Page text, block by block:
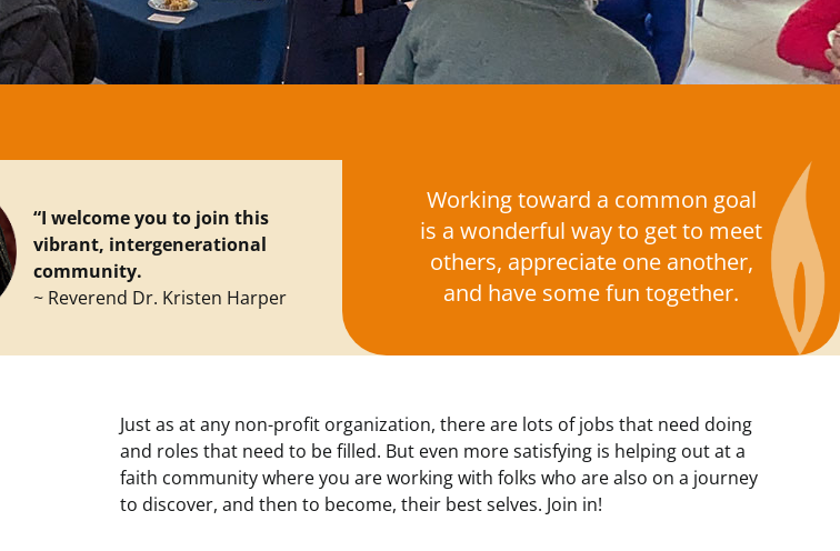
“I welcome you to join this
vibrant, intergenerational
community.
~ Reverend Dr. Kristen Harper
Working toward a common goal
is a wonderful way to get to meet
others, appreciate one another,
and have some fun together.
Just as at any non-profit organization, there are lots of jobs that need doing
and roles that need to be filled. But even more satisfying is helping out at a
faith community where you are working with folks who are also on a journey
to discover, and then to become, their best selves. Join in!